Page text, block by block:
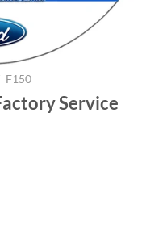
F150
Service